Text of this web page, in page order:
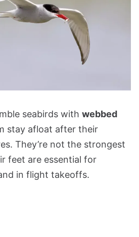
seabirds with webbed
stay afloat after their
They’re not the strongest
feet are essential for
in flight takeoffs.